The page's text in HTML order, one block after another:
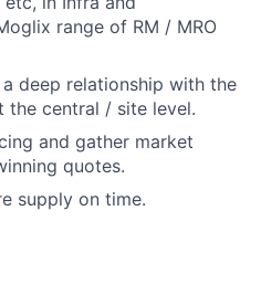
range of RM / MRO
deep relationship with the
the central / site level.
and gather market
quotes.
supply on time.